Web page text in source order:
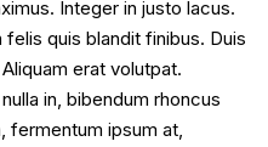
Integer in justo lacus.
quis blandit finibus. Duis
erat volutpat.
in, bibendum rhoncus
fermentum ipsum at,